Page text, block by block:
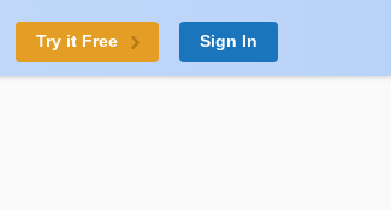
Try it Free Sign In